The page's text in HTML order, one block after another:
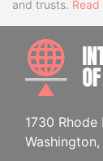
and trusts.
1730 Rhode